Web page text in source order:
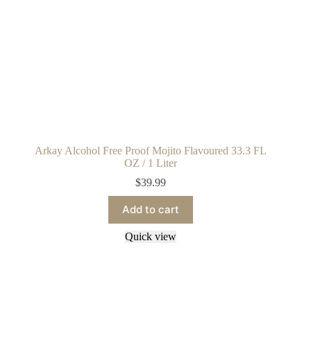
Arkay Alcohol Free Proof Mojito Flavoured 33.3 FL
OZ / 1 Liter
$39.99
Add to cart
Quick view